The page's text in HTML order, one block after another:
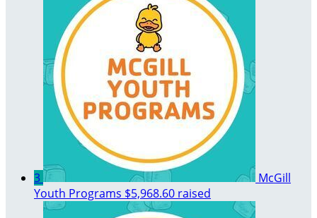
3
McGill
Youth Programs $5,968.60 raised